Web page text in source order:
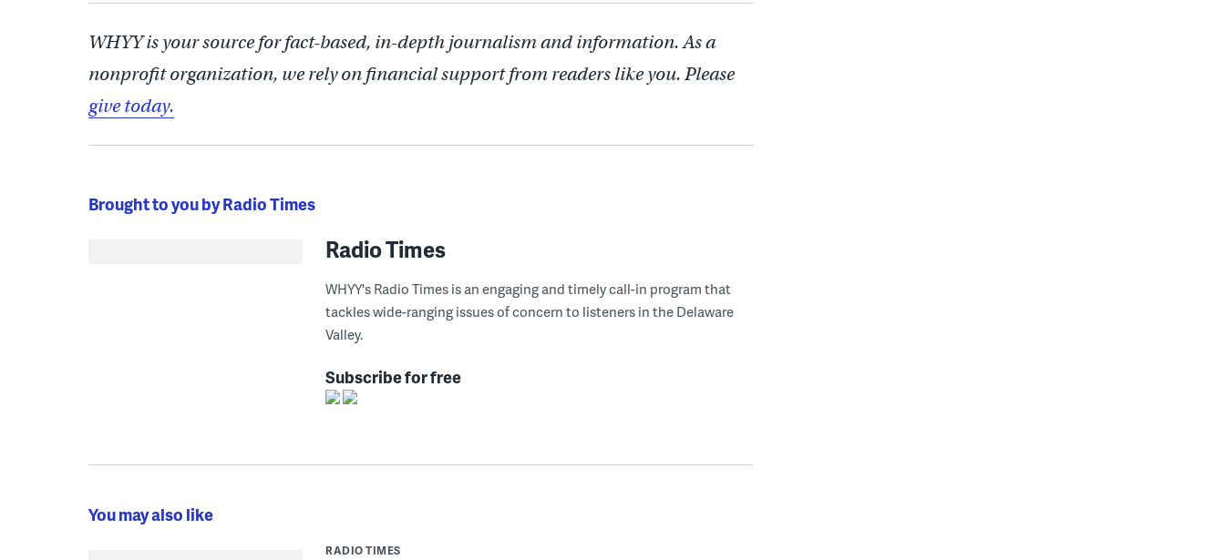
WHYY is your source for fact-based, in-depth journalism and information. As a
nonprofit organization, we rely on financial support from readers like you. Please
give today.
Brought to you by Radio Times
Radio Times
WHYY's Radio Times is an engaging and timely call-in program that
tackles wide-ranging issues of concern to listeners in the Delaware
Valley.
Subscribe for free
You may also like
RADIO TIMES